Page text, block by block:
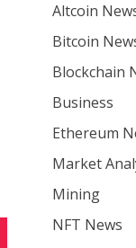
Altcoin
Bitcoin
Blockchain
Business
Ethereum
Market
Mining
NFT News